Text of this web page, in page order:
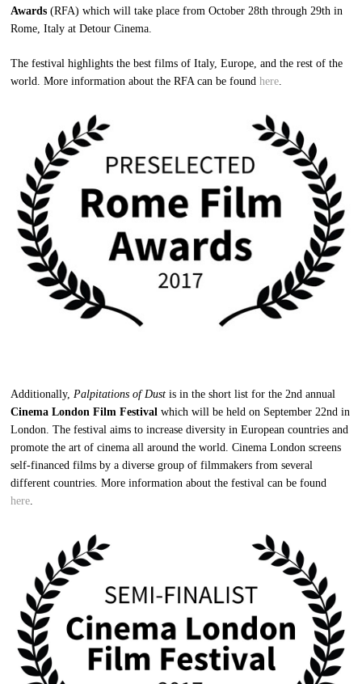
Awards (RFA) which will take place from October 28th through 29th in
Rome, Italy at Detour Cinema.
The festival highlights the best films of Italy, Europe, and the rest of the
world. More information about the RFA can be foundhere
Additionally,Palpitations of Dust is in the short list for the 2nd annual
Cinema London Film Festival which will be held on September 22nd in
London. The festival aims to increase diversity in European countries and
promote the art of cinema all around the world. Cinema London screens
self-financed films by a diverse group of filmmakers from several
different countries. More information about the festival can be found
here.